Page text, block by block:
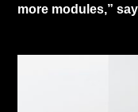
more modules,”